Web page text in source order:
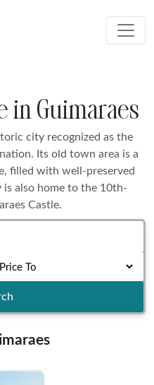
in Guimaraes
city recognized as the
Its old town area is a
filled with well-preserved
is also home to the 10th-
Castle.